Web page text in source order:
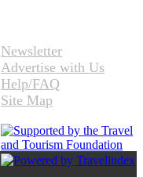
Newsletter
Advertise with Us
Help/FAQ
Site Map